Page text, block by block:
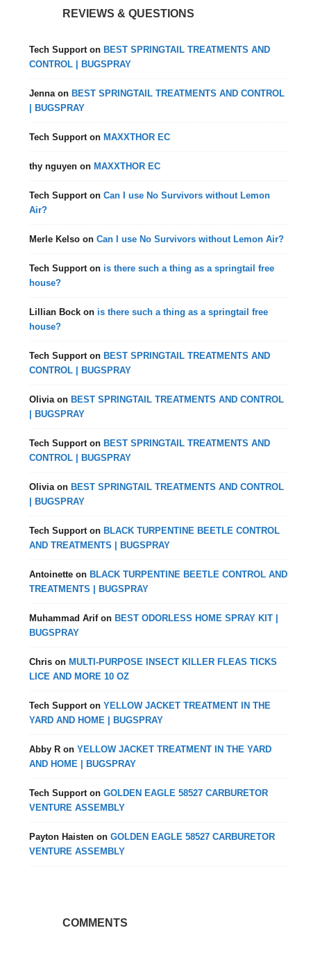
REVIEWS & QUESTIONS
Tech Supporton BEST SPRINGTAIL TREATMENTS AND
CONTROL | BUGSPRAY
Jennaon BEST SPRINGTAIL TREATMENTS AND CONTROL
| BUGSPRAY
Tech Supporton MAXXTHOR EC
thy nguyen on MAXXTHOR EC
Tech SupportonCan I use No Survivors without Lemon
Air?
Merle Kelso onCan I use No Survivors without Lemon Air?
Tech Supporton is there such a thing as a springtail free
house?
Lillian Bock on is there such a thing as a springtail free
house?
Tech Supporton BEST SPRINGTAIL TREATMENTS AND
CONTROL | BUGSPRAY
Oliviaon BEST SPRINGTAIL TREATMENTS AND CONTROL
| BUGSPRAY
Tech Supporton BEST SPRINGTAIL TREATMENTS AND
CONTROL | BUGSPRAY
Oliviaon BEST SPRINGTAIL TREATMENTS AND CONTROL
| BUGSPRAY
Tech Supporton BLACK TURPENTINE BEETLE CONTROL
AND TREATMENTS | BUGSPRAY
Antoinette on BLACK TURPENTINE BEETLE CONTROL AND
TREATMENTS | BUGSPRAY
Muhammad Arifon BEST ODORLESS HOME SPRAY KIT |
BUGSPRAY
Chris on MULTI-PURPOSE INSECT KILLER FLEAS TICKS
LICE AND MORE 10 OZ
Tech SupportonYELLOW JACKET TREATMENT IN THE
YARD AND HOME | BUGSPRAY
Abby R onYELLOW JACKET TREATMENT IN THE YARD
AND HOME | BUGSPRAY
Tech SupportonGOLDEN EAGLE 58527 CARBURETOR
VENTURE ASSEMBLY
Payton Haisten onGOLDEN EAGLE 58527 CARBURETOR
VENTURE ASSEMBLY
COMMENTS